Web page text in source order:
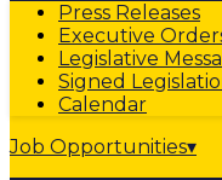
Press Releases
Executive
Legislative
Signed
Calendar
Job Opportunities▾